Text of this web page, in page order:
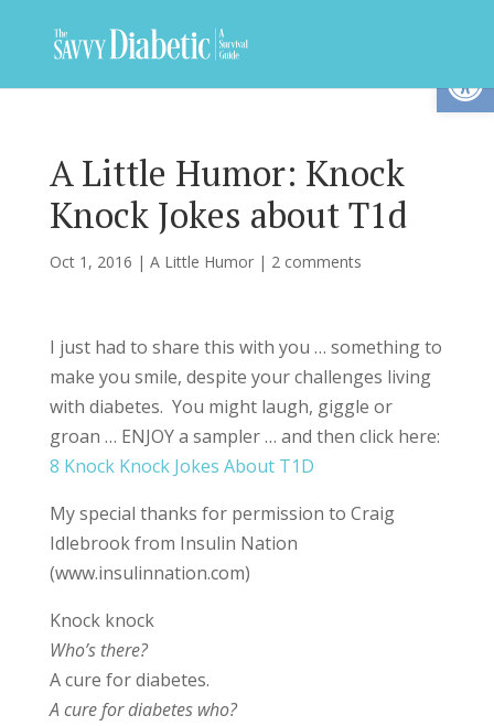
A Little Humor: Knock
Knock Jokes about T1d
Oct 1, 2016 | A Little Humor| 2 comments
I just had to share this with you … something to
make you smile, despite your challenges living
with diabetes. You might laugh, giggle or
groan … ENJOY a sampler … and then click here:
8 Knock Knock Jokes About T1D
My special thanks for permission to Craig
Idlebrook from Insulin Nation
(www.insulinnation.com)
Knock knock
Who’s there?
A cure for diabetes.
A cure for diabetes who?